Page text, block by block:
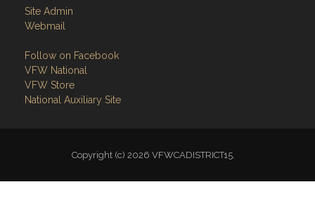
Site Admin
Webmail
Follow on Facebook
VFW National
VFW Store
National Auxiliary Site
Copyright (c) 2026 VFWCADISTRICT15.